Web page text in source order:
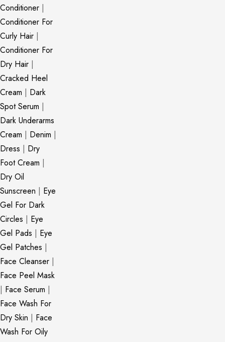
Conditioner |
Conditioner For
Curly Hair |
Conditioner For
Dry Hair |
Cracked Heel
Cream | Dark
Spot Serum |
Dark Underarms
Cream | Denim |
Dress | Dry
Foot Cream |
Dry Oil
Sunscreen | Eye
Gel For Dark
Circles | Eye
Gel Pads | Eye
Gel Patches |
Face Cleanser |
Face Peel Mask
| Face Serum |
Face Wash For
Dry Skin | Face
Wash For Oily